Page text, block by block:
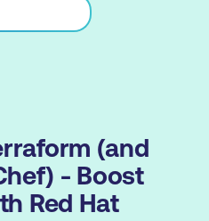
(and
- Boost
Red Hat